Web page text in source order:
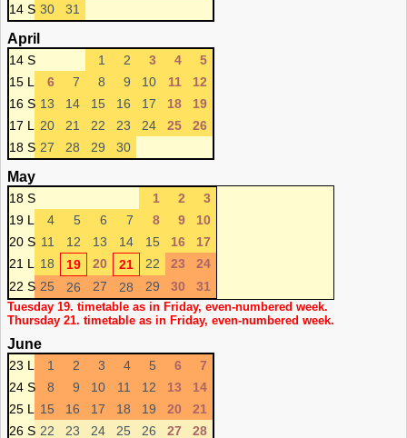
14 S 30 31
April
14 S 1 2 3 4
5
15 L
6 7 8 9 10 11
12
16 S 13 14 15 16 17 18
19
17 L
20 21 22 23 24 25
26
18 S 27 28 29 30
May
18 S 1 2
3
19 L
4 5 6 7 8 9
10
20 S 11 12 13 14 15 16
17
21 L
18 19 20 21 22 23
24
22 S 25 26 27 28 29 30 31
Tuesday 19. timetable as in Friday, even-numbered week.
Thursday 21. timetable as in Friday, even-numbered week.
June
23 L 1 2 3 4 5 6
7
24 S
8 9 10 11 12 13
14
25 L
15 16 17 18 19 20
21
26 S 22 23 24 25 26 27 28